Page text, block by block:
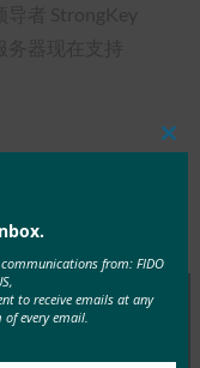
from: FIDO
to receive emails at any
every email.